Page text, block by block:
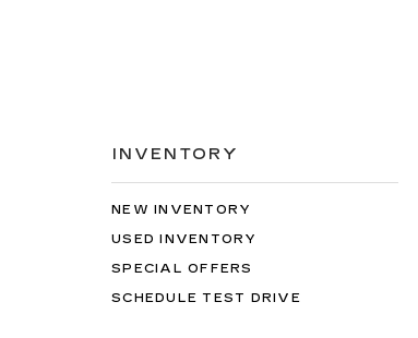
INVENTORY
NEW INVENTORY
USED INVENTORY
SPECIAL OFFERS
SCHEDULE TEST DRIVE